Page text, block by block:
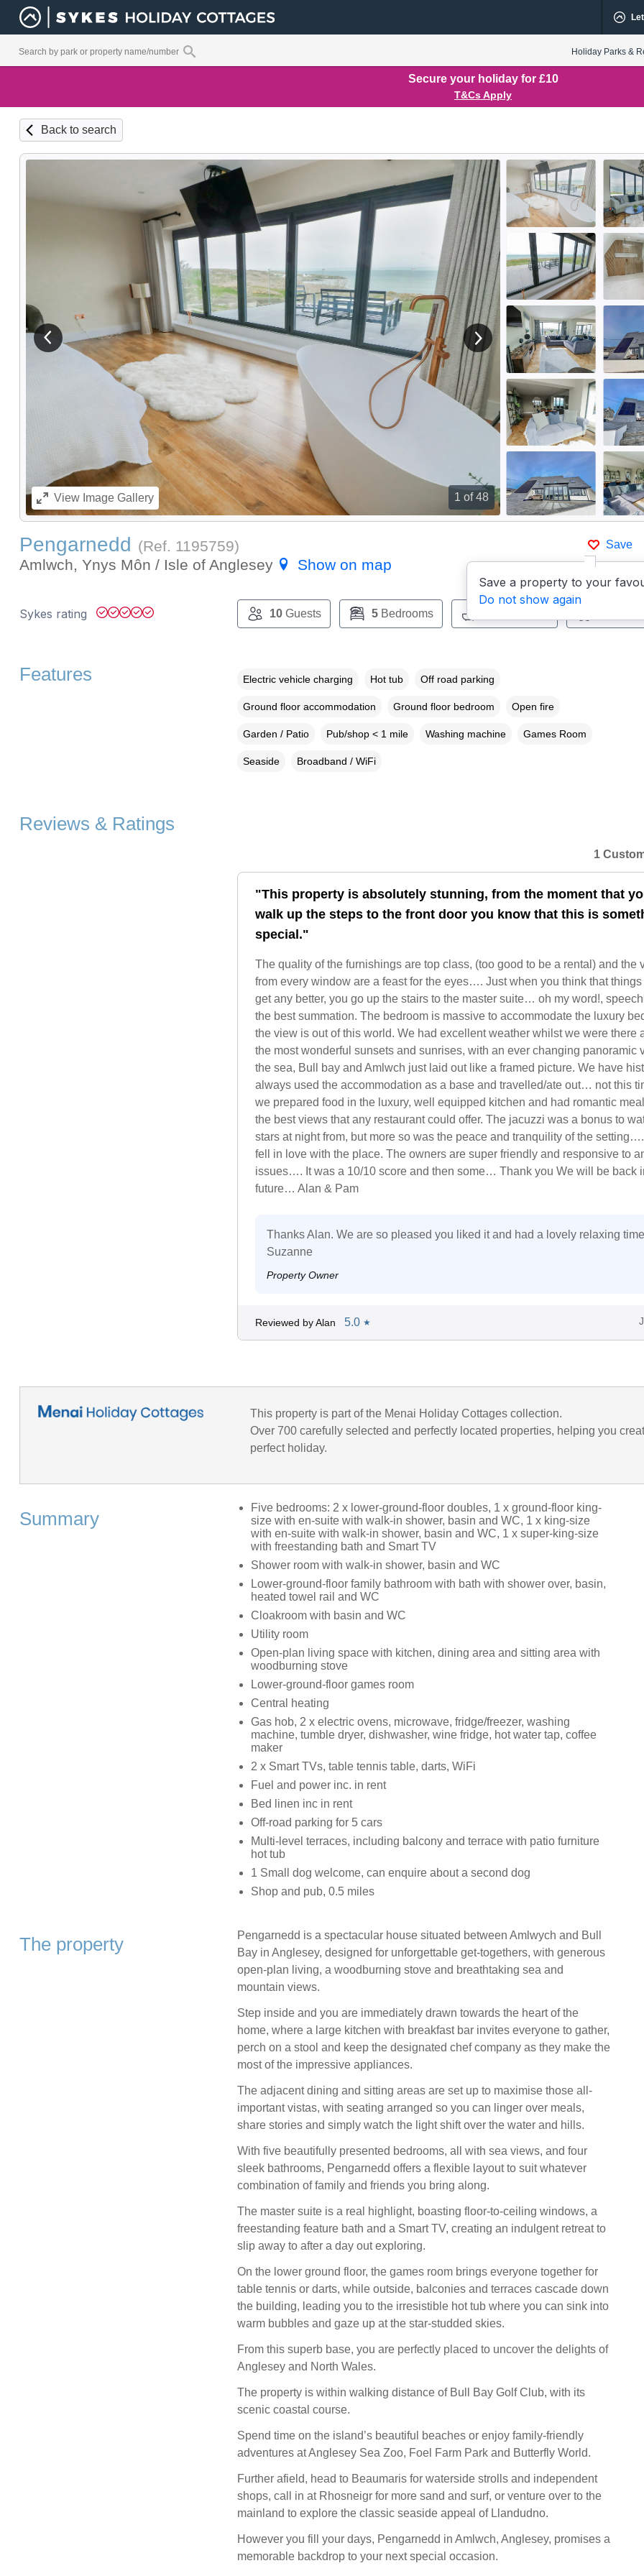
Holiday Parks &
Secure your holiday for £10
T&Cs Apply
Back to search
1 of 48
View previous image View next image
ViewImage Gallery
Save
Save a property to your
Do not show again
Pengarnedd (Ref. 1195759)
Amlwch, Ynys Môn / Isle of Anglesey
Show on map
Sykes rating 10Guests 5Bedrooms
Features Electric vehicle charging Hot tub Off road parking
Ground floor accommodation Ground floor bedroom Open fire
Garden / Patio Pub/shop < 1 mile Washing machine Games Room
Seaside Broadband / WiFi
Reviews & Ratings
1
"This property is absolutely stunning, from the moment that
walk up the steps to the front door you know that this is
special."
The quality of the furnishings are top class, (too good to be a rental) and the
from every window are a feast for the eyes…. Just when you think that things
get any better, you go up the stairs to the master suite… oh my word!,
the best summation. The bedroom is massive to accommodate the luxury
the view is out of this world. We had excellent weather whilst we were there
the most wonderful sunsets and sunrises, with an ever changing panoramic
the sea, Bull bay and Amlwch just laid out like a framed picture. We have
always used the accommodation as a base and travelled/ate out… not this
we prepared food in the luxury, well equipped kitchen and had romantic
the best views that any restaurant could offer. The jacuzzi was a bonus to
stars at night from, but more so was the peace and tranquility of the
fell in love with the place. The owners are super friendly and responsive to
issues…. It was a 10/10 score and then some… Thank you We will be back
future… Alan & Pam
Thanks Alan. We are so pleased you liked it and had a lovely relaxing
Suzanne
Property Owner
Reviewed by Alan 5.0 ★
This property is part of the Menai Holiday Cottages collection.
Over 700 carefully selected and perfectly located properties, helping you
perfect holiday.
Summary
Five bedrooms: 2 x lower-ground-floor doubles, 1 x ground-floor king-
size with en-suite with walk-in shower, basin and WC, 1 x king-size
with en-suite with walk-in shower, basin and WC, 1 x super-king-size
with freestanding bath and Smart TV
Shower room with walk-in shower, basin and WC
Lower-ground-floor family bathroom with bath with shower over, basin,
heated towel rail and WC
Cloakroom with basin and WC
Utility room
Open-plan living space with kitchen, dining area and sitting area with
woodburning stove
Lower-ground-floor games room
Central heating
Gas hob, 2 x electric ovens, microwave, fridge/freezer, washing
machine, tumble dryer, dishwasher, wine fridge, hot water tap, coffee
maker
2 x Smart TVs, table tennis table, darts, WiFi
Fuel and power inc. in rent
Bed linen inc in rent
Off-road parking for 5 cars
Multi-level terraces, including balcony and terrace with patio furniture
hot tub
1 Small dog welcome, can enquire about a second dog
Shop and pub, 0.5 miles
The property
Pengarnedd is a spectacular house situated between Amlwych and Bull
Bay in Anglesey, designed for unforgettable get-togethers, with generous
open-plan living, a woodburning stove and breathtaking sea and
mountain views.
Step inside and you are immediately drawn towards the heart of the
home, where a large kitchen with breakfast bar invites everyone to gather,
perch on a stool and keep the designated chef company as they make the
most of the impressive appliances.
The adjacent dining and sitting areas are set up to maximise those all-
important vistas, with seating arranged so you can linger over meals,
share stories and simply watch the light shift over the water and hills.
With five beautifully presented bedrooms, all with sea views, and four
sleek bathrooms, Pengarnedd offers a flexible layout to suit whatever
combination of family and friends you bring along.
The master suite is a real highlight, boasting floor-to-ceiling windows, a
freestanding feature bath and a Smart TV, creating an indulgent retreat to
slip away to after a day out exploring.
On the lower ground floor, the games room brings everyone together for
table tennis or darts, while outside, balconies and terraces cascade down
the building, leading you to the irresistible hot tub where you can sink into
warm bubbles and gaze up at the star-studded skies.
From this superb base, you are perfectly placed to uncover the delights of
Anglesey and North Wales.
The property is within walking distance of Bull Bay Golf Club, with its
scenic coastal course.
Spend time on the island’s beautiful beaches or enjoy family-friendly
adventures at Anglesey Sea Zoo, Foel Farm Park and Butterfly World.
Further afield, head to Beaumaris for waterside strolls and independent
shops, call in at Rhosneigr for more sand and surf, or venture over to the
mainland to explore the classic seaside appeal of Llandudno.
However you fill your days, Pengarnedd in Amlwch, Anglesey, promises a
memorable backdrop to your next special occasion.